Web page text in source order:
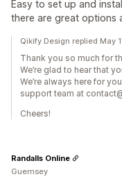
Easy to set up and
there are great options
Qikify Design replied May
Thank you so much for
We’re glad to hear that
We’re always here for
support team at
Cheers!
Randalls Online
Guernsey